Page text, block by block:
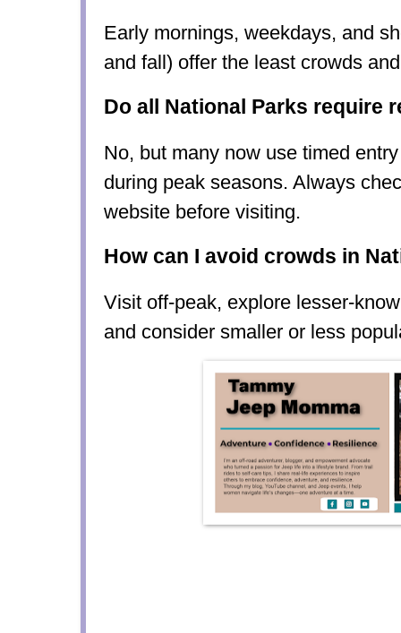
Early mornings, weekdays, and
and fall) offer the least crowds
Do all National Parks require
No, but many now use timed
during peak seasons. Always
website before visiting.
How can I avoid crowds in
Visit off-peak, explore lesser-
and consider smaller or less